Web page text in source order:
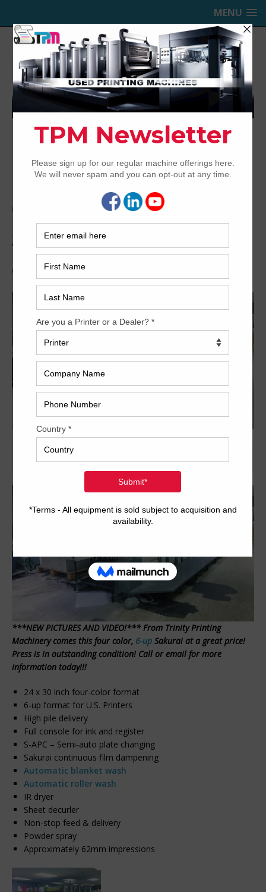
MENU
TRINITY PRINTING MACHINERY,
INC.
USED OFFSET PRINTING PRESSES
Home 2004 Sakurai Oliver 475 SD
2004 Sakurai Oliver 475 SD
Archived
***NEW PICTURES AND VIDEO!*** From Trinity Printing
Machinery comes this four color, 6-up Sakurai at a great price!
Press is in outstanding condition! Call or email for more
information today!!!
24 x 30 inch four-color format
6-up format for U.S. Printers
High pile delivery
Full console for ink and register
S-APC – Semi-auto plate changing
Sakurai continuous film dampening
Automatic blanket wash
Automatic roller wash
IR dryer
Sheet decurler
Non-stop feed & delivery
Powder spray
Approximately 62mm impressions